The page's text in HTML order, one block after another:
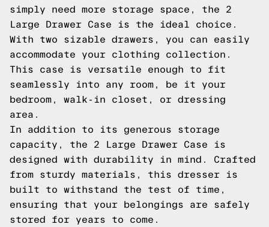
simply need more storage space, the 2
Large Drawer Case is the ideal choice.
With two sizable drawers, you can easily
accommodate your clothing collection.
This case is versatile enough to fit
seamlessly into any room, be it your
bedroom, walk-in closet, or dressing
area.
In addition to its generous storage
capacity, the 2 Large Drawer Case is
designed with durability in mind. Crafted
from sturdy materials, this dresser is
built to withstand the test of time,
ensuring that your belongings are safely
stored for years to come.